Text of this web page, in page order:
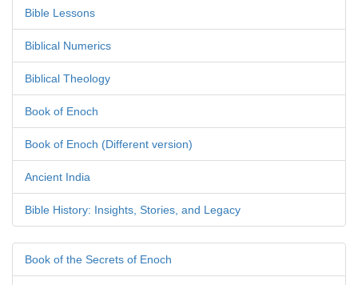
Bible Lessons
Biblical Numerics
Biblical Theology
Book of Enoch
Book of Enoch (Different version)
Ancient India
Bible History: Insights, Stories, and Legacy
Book of the Secrets of Enoch